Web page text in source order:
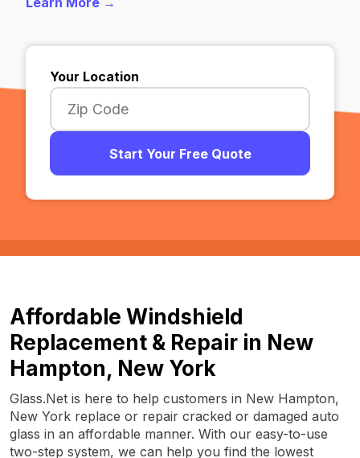
Your Location
Start Your Free Quote
Affordable Windshield
Replacement & Repair in New
Hampton, New York
Glass.Net is here to help customers in New Hampton,
New York replace or repair cracked or damaged auto
glass in an affordable manner. With our easy-to-use
two-step system, we can help you find the lowest